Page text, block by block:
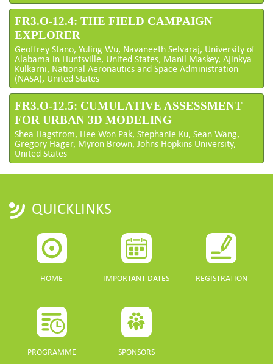
FR3.O-12.4: THE FIELD CAMPAIGN
EXPLORER
Geoffrey Stano, Yuling Wu, Navaneeth Selvaraj, University of
Alabama in Huntsville, United States; Manil Maskey, Ajinkya
Kulkarni, National Aeronautics and Space Administration
(NASA), United States
FR3.O-12.5: CUMULATIVE ASSESSMENT
FOR URBAN 3D MODELING
Shea Hagstrom, Hee Won Pak, Stephanie Ku, Sean Wang,
Gregory Hager, Myron Brown, Johns Hopkins University,
United States
QUICKLINKS
HOME IMPORTANT DATES REGISTRATION
PROGRAMME SPONSORS